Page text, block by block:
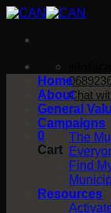
Skip
content
Chat
0
Cart
Home
About
General
Campaigns
The
Find
Resources